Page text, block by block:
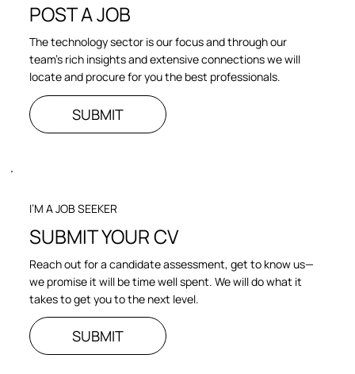
POST A JOB
The technology sector is our focus and through our
team’s rich insights and extensive connections we will
locate and procure for you the best professionals.
SUBMIT
I’M A JOB SEEKER
SUBMIT YOUR CV
Reach out for a candidate assessment, get to know us—
we promise it will be time well spent. We will do what it
takes to get you to the next level.
SUBMIT